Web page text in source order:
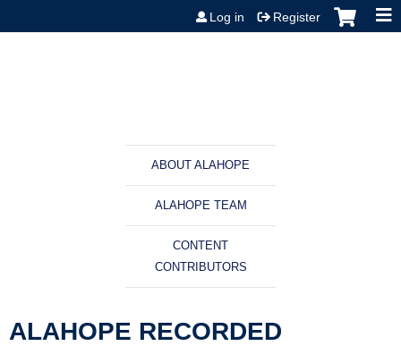
Jump to content
Log in Register
ALAHOPE RECORDED
ABOUT ALAHOPE
ALAHOPE TEAM
CONTENT
CONTRIBUTORS